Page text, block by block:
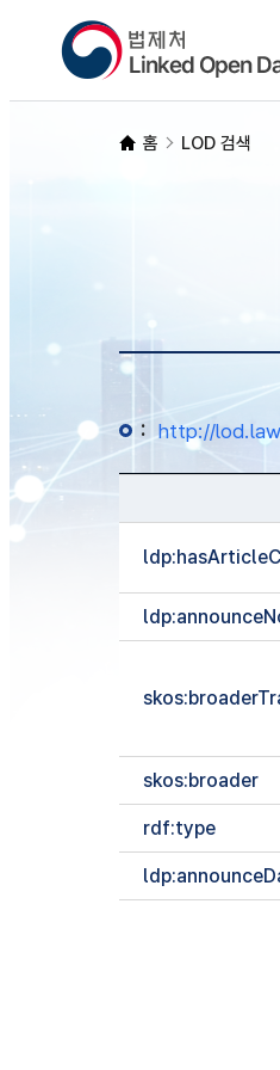
홈 LOD 검색
: http://
skos:broader
rdf:type